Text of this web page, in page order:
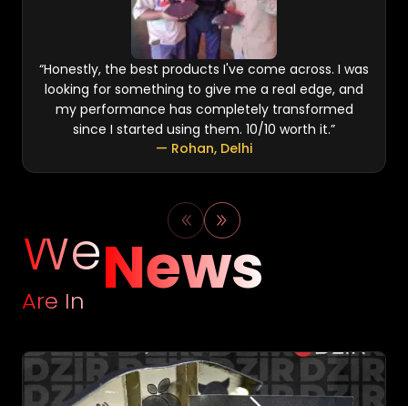
“Honestly, the best products I've come across. I was
looking for something to give me a real edge, and
my performance has completely transformed
since I started using them. 10/10 worth it.”
— Rohan, Delhi
We
Are In News